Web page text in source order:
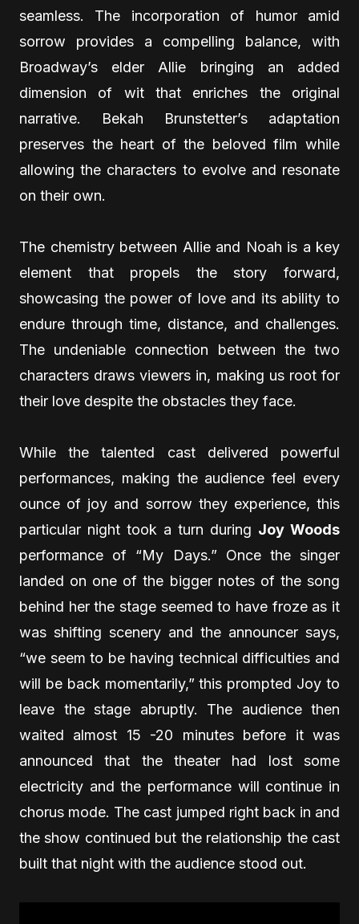
seamless. The incorporation of humor amid
sorrow provides a compelling balance, with
Broadway’s elder Allie bringing an added
dimension of wit that enriches the original
narrative. Bekah Brunstetter’s adaptation
preserves the heart of the beloved film while
allowing the characters to evolve and resonate
on their own.
The chemistry between Allie and Noah is a key
element that propels the story forward,
showcasing the power of love and its ability to
endure through time, distance, and challenges.
The undeniable connection between the two
characters draws viewers in, making us root for
their love despite the obstacles they face.
While the talented cast delivered powerful
performances, making the audience feel every
ounce of joy and sorrow they experience, this
particular night took a turn during Joy Woods
performance of “My Days.” Once the singer
landed on one of the bigger notes of the song
behind her the stage seemed to have froze as it
was shifting scenery and the announcer says,
“we seem to be having technical difficulties and
will be back momentarily,” this prompted Joy to
leave the stage abruptly. The audience then
waited almost 15 -20 minutes before it was
announced that the theater had lost some
electricity and the performance will continue in
chorus mode. The cast jumped right back in and
the show continued but the relationship the cast
built that night with the audience stood out.